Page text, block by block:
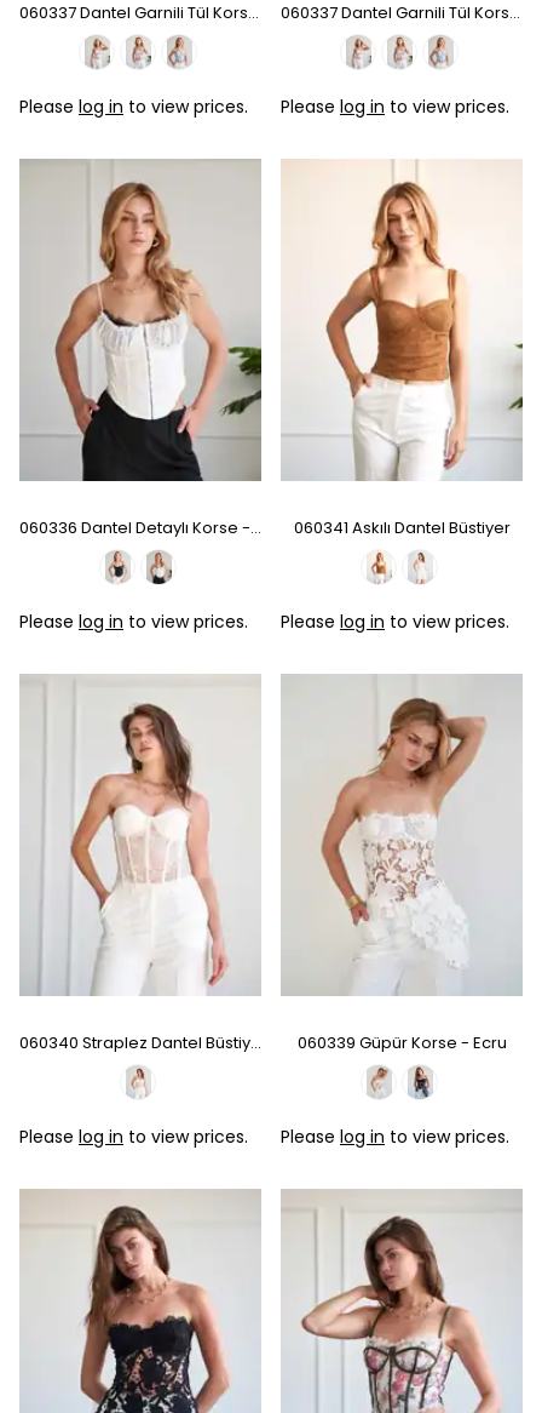
060337 Dantel Garnili Tül Korse - Pink
Please log in to view prices.
060337 Dantel Garnili Tül Korse - Baby Blue
Please log in to view prices.
060336 Dantel Detaylı Korse - Ecru
Please log in to view prices.
060341 Askılı Dantel Büstiyer
Please log in to view prices.
060340 Straplez Dantel Büstiyer
Please log in to view prices.
060339 Güpür Korse - Ecru
Please log in to view prices.